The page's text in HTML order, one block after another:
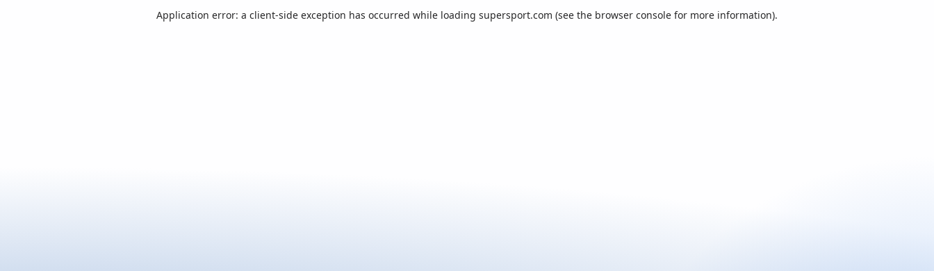
Application error: a client-side exception has occurred while loading supersport.com (see the browser console for more information).